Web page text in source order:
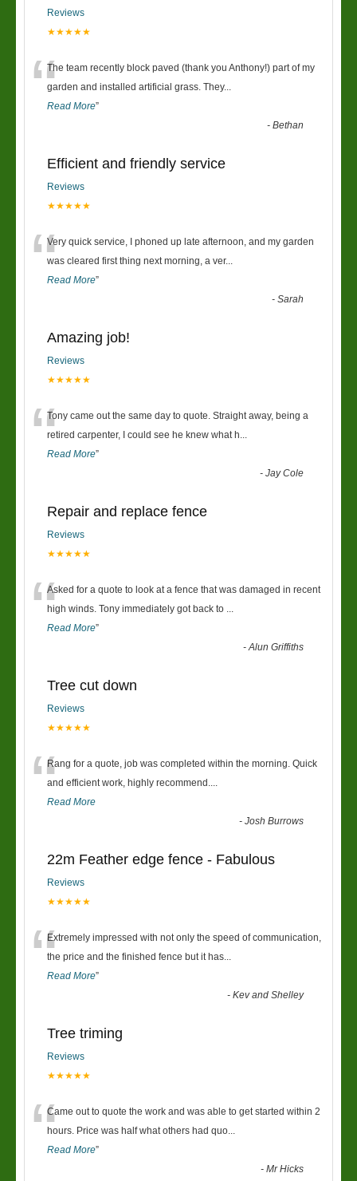
Reviews
★★★★★
“The team recently block paved (thank you Anthony!) part of my
garden and installed artificial grass. They...
Read More”
-Bethan
Efficient and friendly service
Reviews
★★★★★
“Very quick service, I phoned up late afternoon, and my garden
was cleared first thing next morning, a ver...
Read More”
-Sarah
Amazing job!
Reviews
★★★★★
“Tony came out the same day to quote. Straight away, being a
retired carpenter, I could see he knew what h...
Read More”
-Jay Cole
Repair and replace fence
Reviews
★★★★★
“Asked for a quote to look at a fence that was damaged in recent
high winds. Tony immediately got back to ...
Read More”
-Alun Griffiths
Tree cut down
Reviews
★★★★★
“Rang for a quote, job was completed within the morning. Quick
and efficient work, highly recommend....
Read More
-Josh Burrows
22m Feather edge fence - Fabulous
Reviews
★★★★★
“Extremely impressed with not only the speed of communication,
the price and the finished fence but it has...
Read More”
-Kev and Shelley
Tree triming
Reviews
★★★★★
“Came out to quote the work and was able to get started within 2
hours. Price was half what others had quo...
Read More”
-Mr Hicks